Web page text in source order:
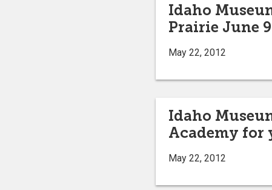
Idaho
Prairie June
May 22, 2012
Idaho
Academy for
May 22, 2012